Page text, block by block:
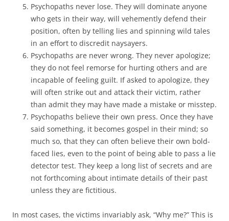
Psychopaths never lose. They will dominate anyone
who gets in their way, will vehemently defend their
position, often by telling lies and spinning wild tales
in an effort to discredit naysayers.
Psychopaths are never wrong. They never apologize;
they do not feel remorse for hurting others and are
incapable of feeling guilt. If asked to apologize, they
will often strike out and attack their victim, rather
than admit they may have made a mistake or misstep.
Psychopaths believe their own press. Once they have
said something, it becomes gospel in their mind; so
much so, that they can often believe their own bold-
faced lies, even to the point of being able to pass a lie
detector test. They keep a long list of secrets and are
not forthcoming about intimate details of their past
unless they are fictitious.
In most cases, the victims invariably ask, “Why me?” This is